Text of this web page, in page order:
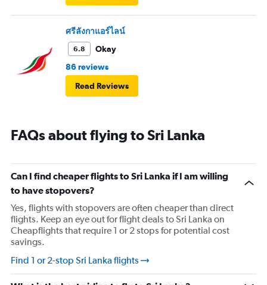
ศรีลังกาแอร์ไลน์
6.8
Okay
86 reviews
Read Reviews
FAQs about flying to Sri Lanka
Can I find cheaper flights to Sri Lanka if I am willing
to have stopovers?
Yes, flights with stopovers are often cheaper than direct
flights. Keep an eye out for flight deals to Sri Lanka on
Cheapflights that require 1 or 2 stops for potential cost
savings.
Find 1 or 2-stop Sri Lanka flights